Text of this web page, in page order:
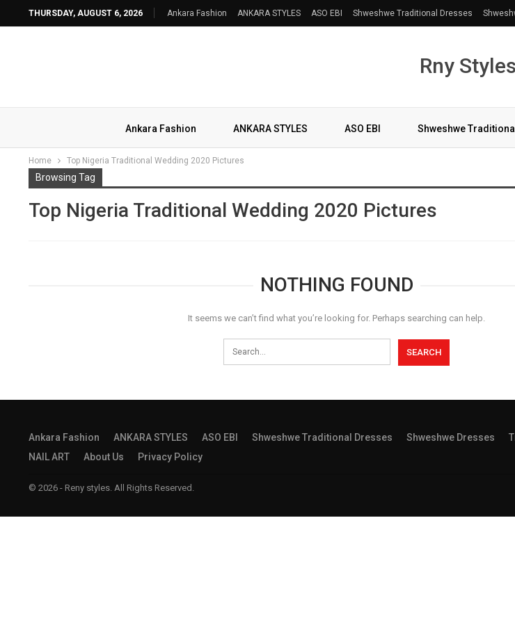
THURSDAY, AUGUST 6, 2026 Ankara Fashion ANKARA STYLES ASO EBI Shweshwe Traditional Dresses
Rny Styles
Ankara Fashion ANKARA STYLES ASO EBI Shweshwe
Home Top Nigeria Traditional Wedding 2020 Pictures
Browsing Tag
Top Nigeria Traditional Wedding 2020 Pictures
NOTHING FOUND
It seems we can’t find what you’re looking for. Perhaps searching can help.
Ankara Fashion ANKARA STYLES ASO EBI Shweshwe Traditional Dresses Shweshwe Dresses
NAIL ART
About Us Privacy Policy
© 2026 - Reny styles. All Rights Reserved.